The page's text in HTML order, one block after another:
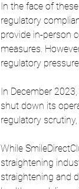
In the face of
regulatory
provide in-person
measures.
regulatory
In December
shut down its
regulatory scrutiny,
While
straightening
straightening and